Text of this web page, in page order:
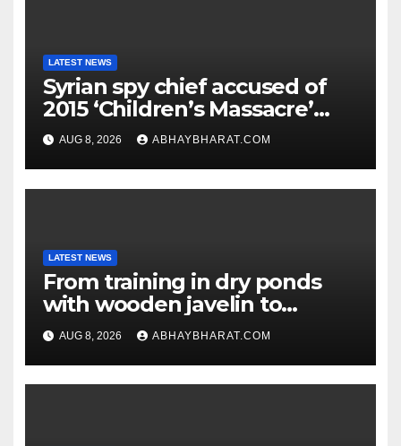
LATEST NEWS
Syrian spy chief accused of
2015 ‘Children’s Massacre’
hiding in Moscow: Report
AUG 8, 2026 ABHAYBHARAT.COM
LATEST NEWS
From training in dry ponds
with wooden javelin to
following Chopra’s trail: Rise
of Ashish
AUG 8, 2026 ABHAYBHARAT.COM